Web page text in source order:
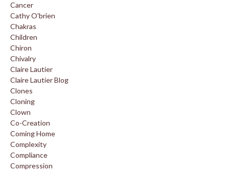
Cancer
Cathy O'brien
Chakras
Children
Chiron
Chivalry
Claire Lautier
Claire Lautier Blog
Clones
Cloning
Clown
Co-Creation
Coming Home
Complexity
Compliance
Compression